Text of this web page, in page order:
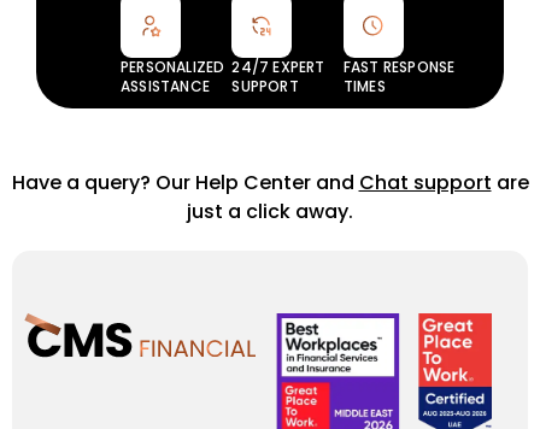
PERSONALIZED
ASSISTANCE
24/7 EXPERT
SUPPORT
FAST RESPONSE
TIMES
Have a query? Our Help Center and Chat support are
just a click away.